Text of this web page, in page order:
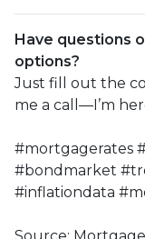
Have questions
options?
Just fill out the
me a call—I’m
#mortgagerates
#bondmarket
#inflationdata